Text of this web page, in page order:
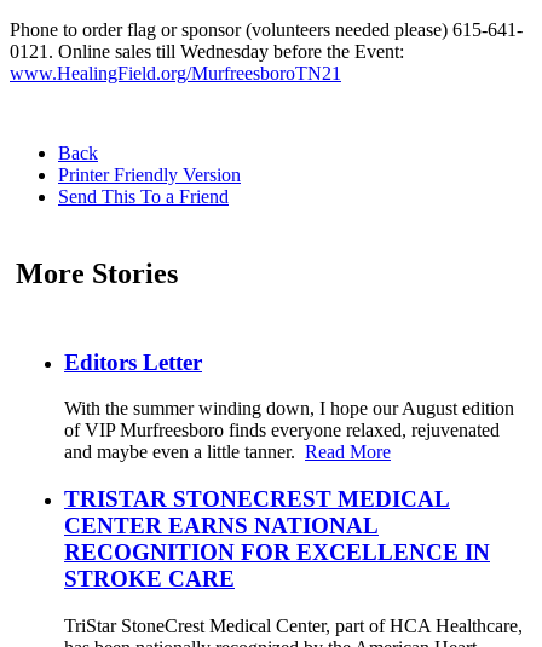
Phone to order flag or sponsor (volunteers needed please) 615-641-
0121. Online sales till Wednesday before the Event:
www.HealingField.org/MurfreesboroTN21
Back
Printer Friendly Version
Send This To a Friend
More Stories
Editors Letter
With the summer winding down, I hope our August edition
of VIP Murfreesboro finds everyone relaxed, rejuvenated
and maybe even a little tanner. Read More
TRISTAR STONECREST MEDICAL
CENTER EARNS NATIONAL
RECOGNITION FOR EXCELLENCE IN
STROKE CARE
TriStar StoneCrest Medical Center, part of HCA Healthcare,